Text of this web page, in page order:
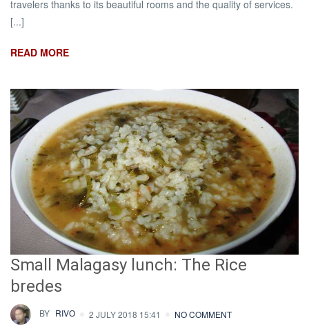
travelers thanks to its beautiful rooms and the quality of services.
[...]
READ MORE
Small Malagasy lunch: The Rice
bredes
BY RIVO 2 JULY 2018 15:41 NO COMMENT